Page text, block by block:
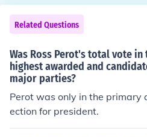
Related Questions
Was Ross Perot's total vote
highest awarded and
major parties?
Perot was only in the primary
ection for president.